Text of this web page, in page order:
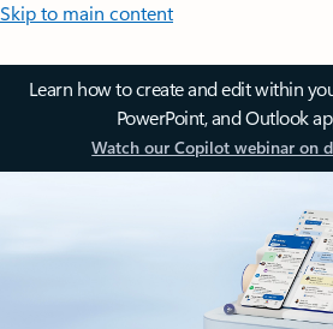
Skip to main content
Learn how to create and edit within
PowerPoint, and Outlook
Watch our Copilot webinar on